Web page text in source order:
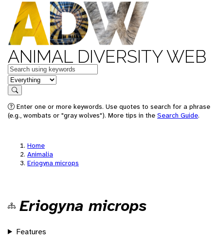
ANIMAL DIVERSITY WEB
Keywords
in feature
Search
Enter one or more keywords. Use quotes to search for a phrase
(e.g., wombats or "gray wolves"). More tips in the Search Guide.
Home
Animalia
Eriogyna microps
Eriogyna microps
Features